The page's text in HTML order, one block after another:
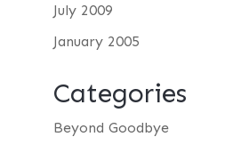
July 2009
January 2005
Categories
Beyond Goodbye